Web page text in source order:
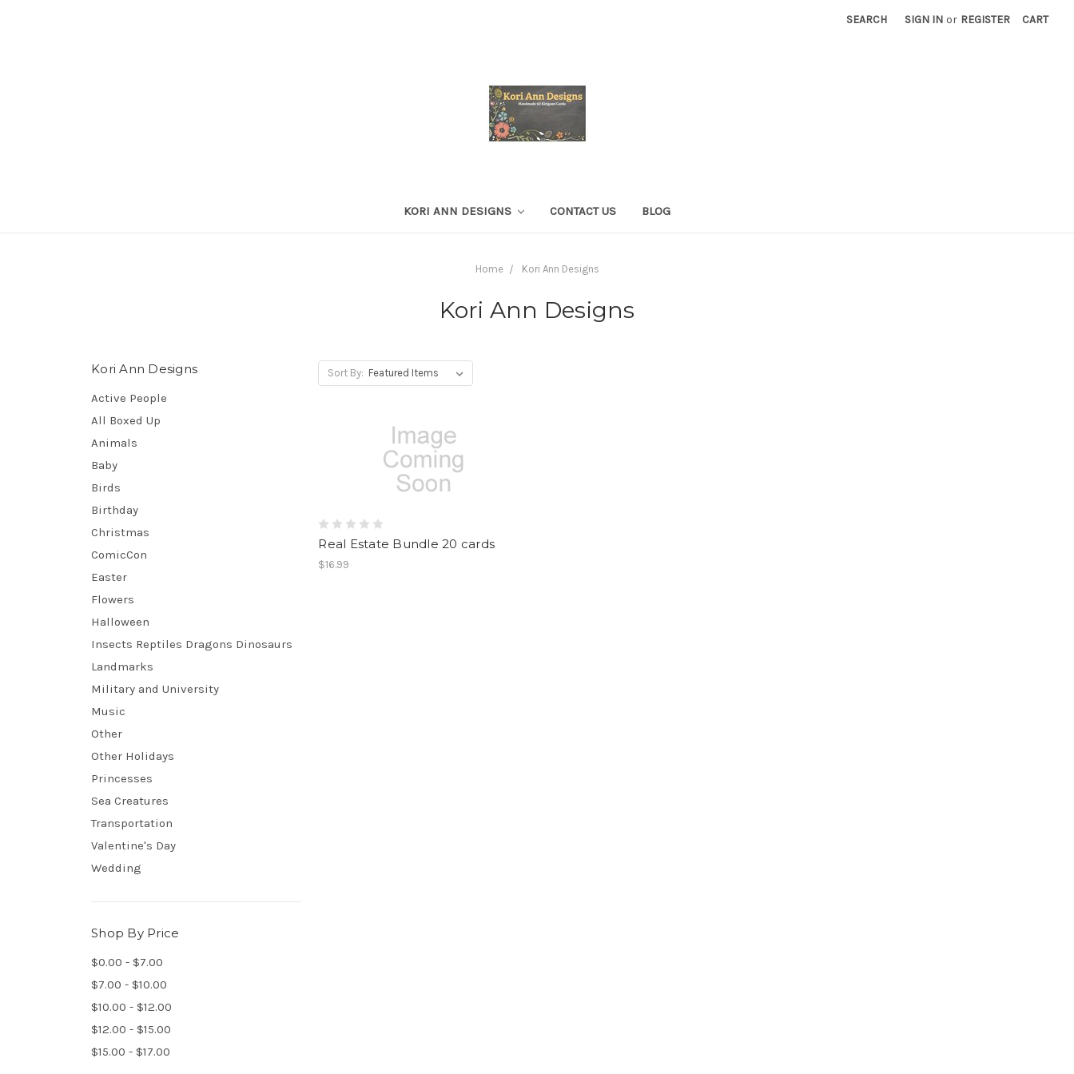
SEARCH SIGN IN or REGISTER CART
KORI ANN DESIGNS CONTACT US BLOG
Home Kori Ann Designs
Kori Ann Designs
Kori Ann Designs
Active People
All Boxed Up
Animals
Baby
Birds
Birthday
Christmas
ComicCon
Easter
Flowers
Halloween
Insects Reptiles Dragons Dinosaurs
Landmarks
Military and University
Music
Other
Other Holidays
Princesses
Sea Creatures
Transportation
Valentine's Day
Wedding
Shop By Price
$0.00 - $7.00
$7.00 - $10.00
$10.00 - $12.00
$12.00 - $15.00
$15.00 - $17.00
Sort By:
Real Estate Bundle 20 cards
$16.99